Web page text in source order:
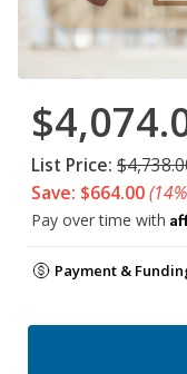
List Price:
Save: $664.00
Pay over time with
Payment &